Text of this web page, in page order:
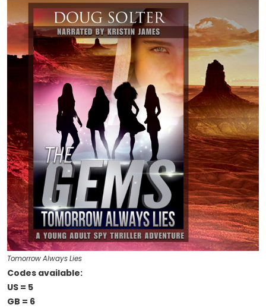
Tomorrow Always Lies
Codes available:
US = 5
GB = 6